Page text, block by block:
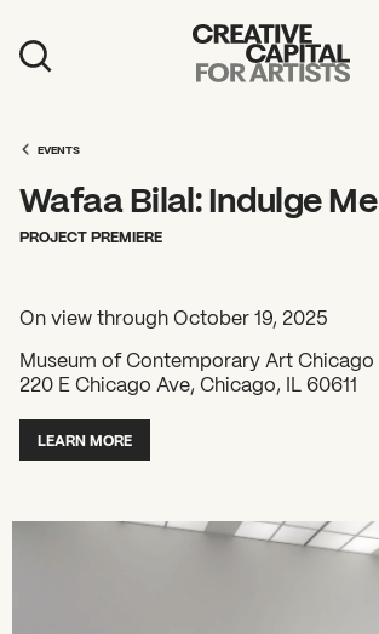
Events
Education
Mission
Board & Staff
2026 Awardees
2026 State of the Art Prize
EVENTS
Wafaa Bilal: Indulge Me
PROJECT PREMIERE
On view through October 19, 2025
Museum of Contemporary Art Chicago
220 E Chicago Ave, Chicago, IL 60611
LEARN MORE